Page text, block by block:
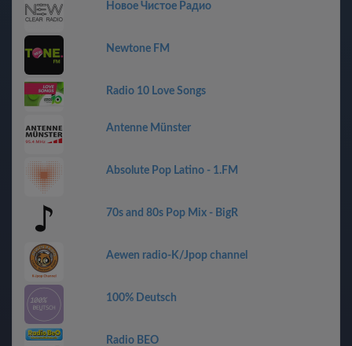
Новое Чистое Радио
Newtone FM
Radio 10 Love Songs
Antenne Münster
Absolute Pop Latino - 1.FM
70s and 80s Pop Mix - BigR
Aewen radio-K/Jpop channel
100% Deutsch
Radio BEO